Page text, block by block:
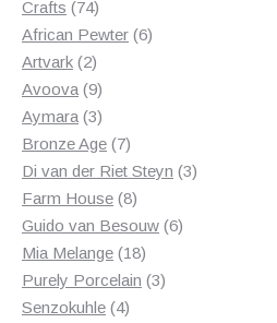
Crafts 7474
products
African Pewter 66
Artvark 22
products
Avoova 99
products
Aymara 33
products
Bronze Age 77
products
Di van der Riet Steyn 33
Farm House 88
products
Guido van Besouw 66
Mia Melange 1818
products
Purely Porcelain 33
Senzokuhle 44